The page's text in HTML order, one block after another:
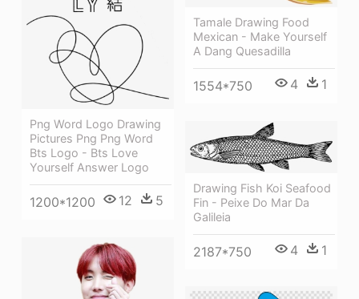
Tamale Drawing Food
Mexican - Make Yourself
A Dang Quesadilla
1554*750 4 1
Png Word Logo Drawing
Pictures Png Png Word
Bts Logo - Bts Love
Yourself Answer Logo
1200*1200 12 5
Drawing Fish Koi Seafood
Fin - Peixe Do Mar Da
Galileia
2187*750 4 1